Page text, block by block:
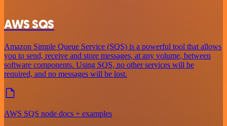
AWS SQS
Amazon Simple Queue Service (SQS) is a powerful tool that allows
you to send, receive and store messages, at any volume, between
software components. Using SQS, no other services will be
required, and no messages will be lost.
AWS SQS node docs + examples